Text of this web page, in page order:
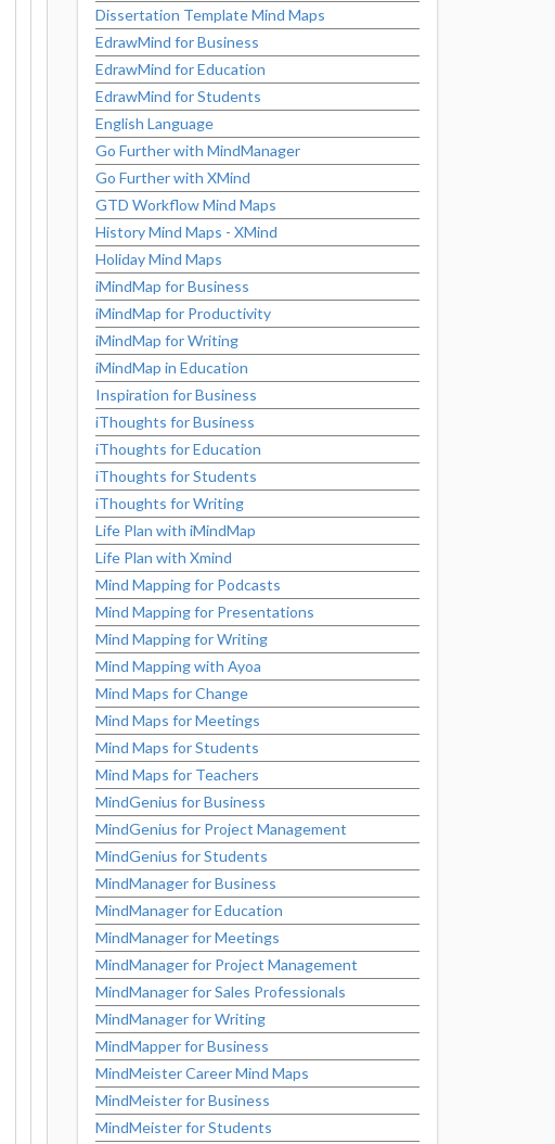
Dissertation Template Mind Maps
EdrawMind for Business
EdrawMind for Education
EdrawMind for Students
English Language
Go Further with MindManager
Go Further with XMind
GTD Workflow Mind Maps
History Mind Maps - XMind
Holiday Mind Maps
iMindMap for Business
iMindMap for Productivity
iMindMap for Writing
iMindMap in Education
Inspiration for Business
iThoughts for Business
iThoughts for Education
iThoughts for Students
iThoughts for Writing
Life Plan with iMindMap
Life Plan with Xmind
Mind Mapping for Podcasts
Mind Mapping for Presentations
Mind Mapping for Writing
Mind Mapping with Ayoa
Mind Maps for Change
Mind Maps for Meetings
Mind Maps for Students
Mind Maps for Teachers
MindGenius for Business
MindGenius for Project Management
MindGenius for Students
MindManager for Business
MindManager for Education
MindManager for Meetings
MindManager for Project Management
MindManager for Sales Professionals
MindManager for Writing
MindMapper for Business
MindMeister Career Mind Maps
MindMeister for Business
MindMeister for Students